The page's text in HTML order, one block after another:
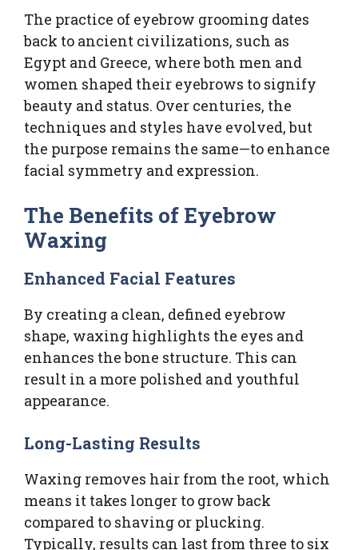
The practice of eyebrow grooming dates
back to ancient civilizations, such as
Egypt and Greece, where both men and
women shaped their eyebrows to signify
beauty and status. Over centuries, the
techniques and styles have evolved, but
the purpose remains the same—to enhance
facial symmetry and expression.
The Benefits of Eyebrow
Waxing
Enhanced Facial Features
By creating a clean, defined eyebrow
shape, waxing highlights the eyes and
enhances the bone structure. This can
result in a more polished and youthful
appearance.
Long-Lasting Results
Waxing removes hair from the root, which
means it takes longer to grow back
compared to shaving or plucking.
Typically, results can last from three to six